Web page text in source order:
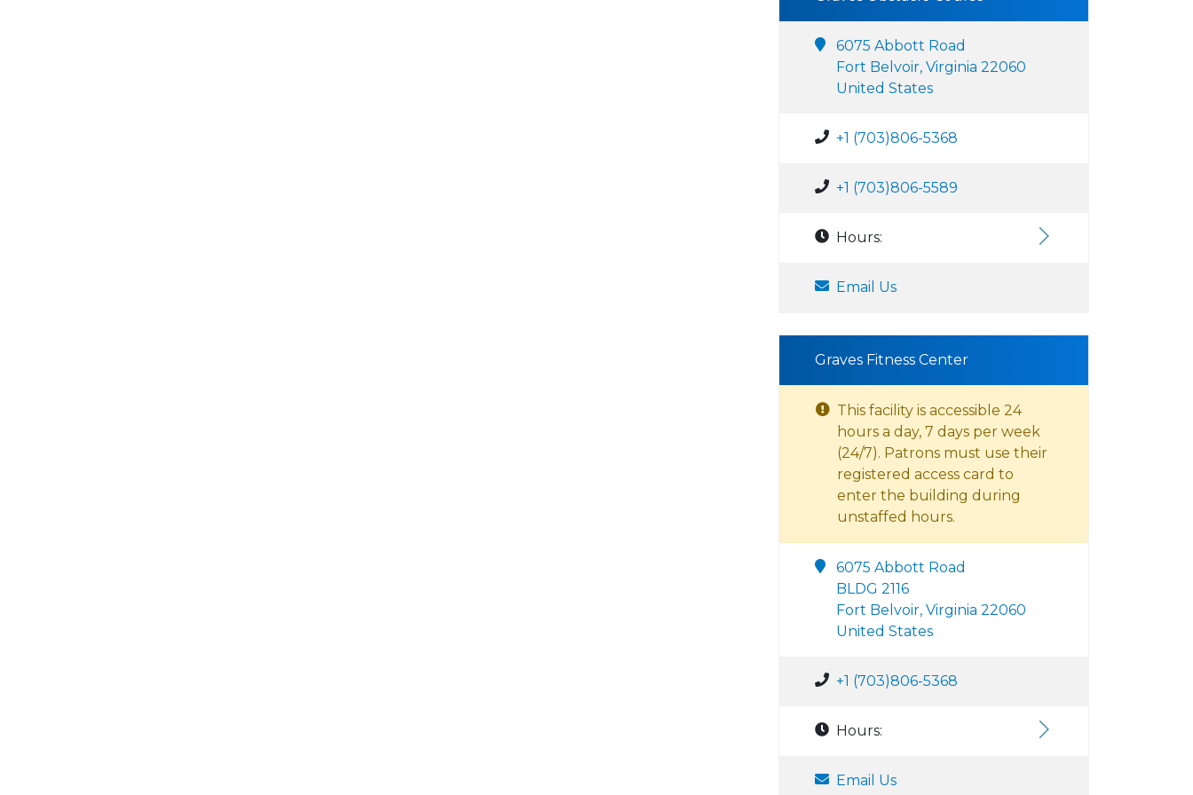
6075 Abbott Road
Fort Belvoir, Virginia 22060
United States
+1 (703)806-5368
+1 (703)806-5589
Hours:
Email Us
Graves Fitness Center
This facility is accessible 24
hours a day, 7 days per week
(24/7). Patrons must use their
registered access card to
enter the building during
unstaffed hours.
6075 Abbott Road
BLDG 2116
Fort Belvoir, Virginia 22060
United States
+1 (703)806-5368
Hours:
Email Us